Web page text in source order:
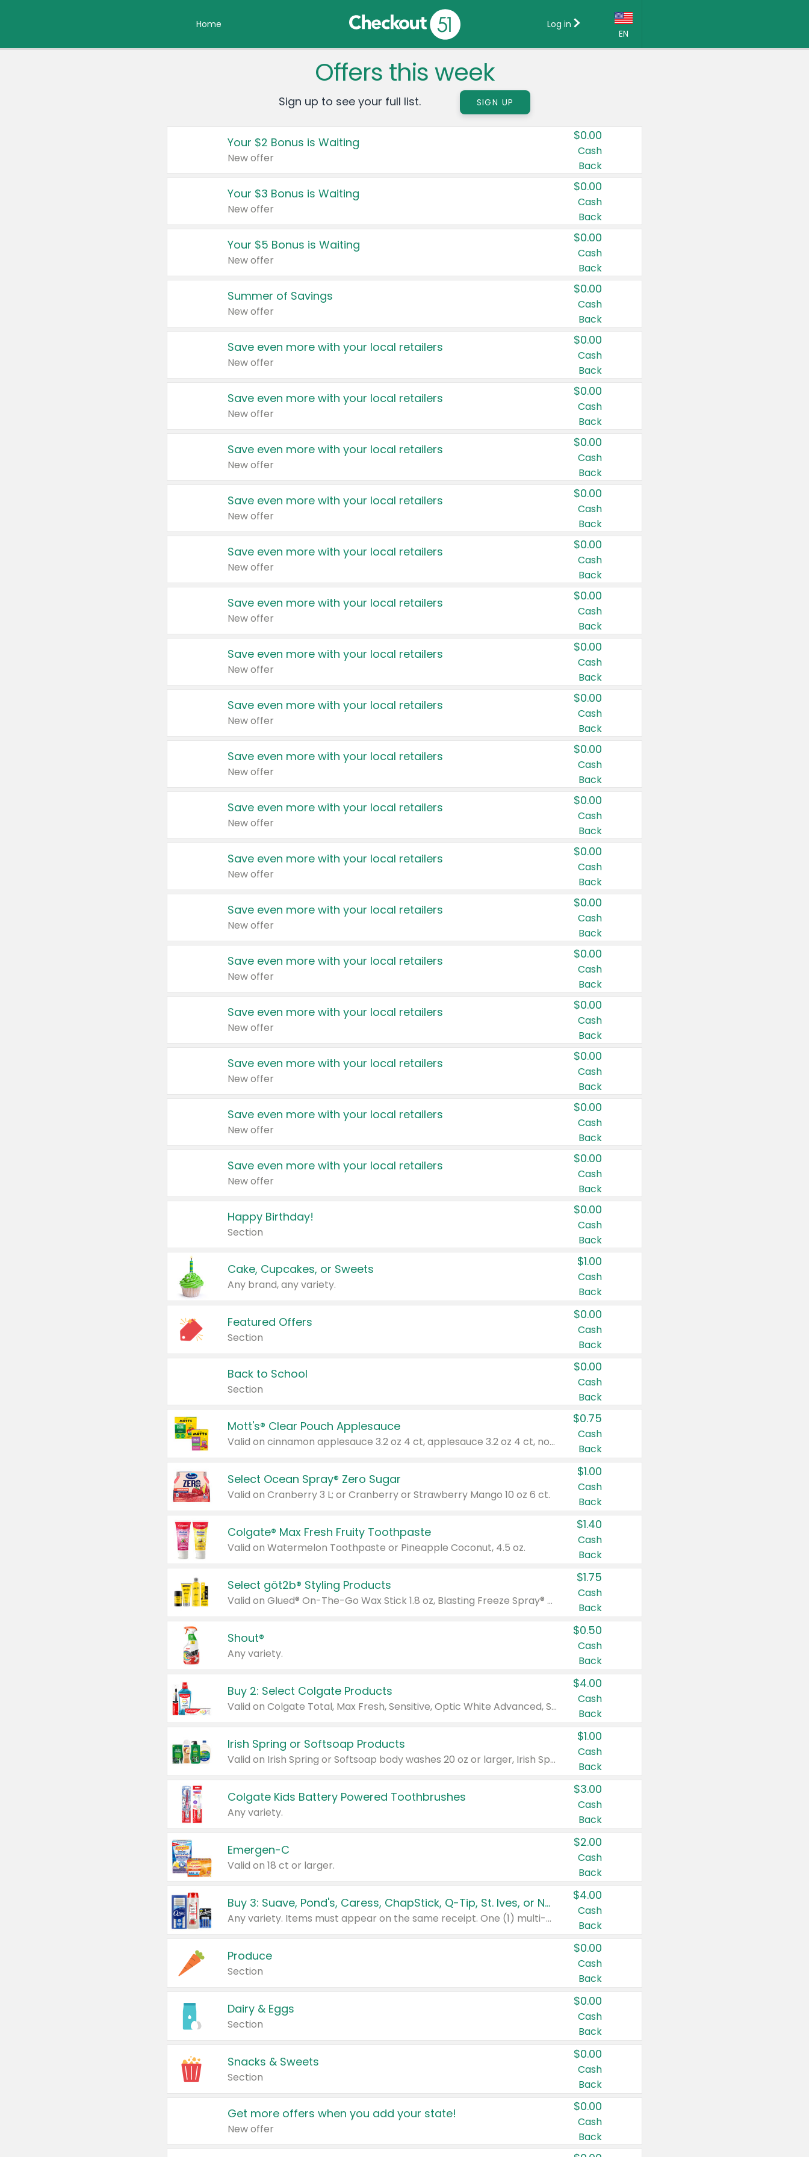
Home
EN
Country:
Canada
United States
Log in
Offers this week
Sign up to see your full list. SIGN UP
Your $2 Bonus is Waiting
New offer
$0.00
Cash
Back
Your $3 Bonus is Waiting
New offer
$0.00
Cash
Back
Your $5 Bonus is Waiting
New offer
$0.00
Cash
Back
Summer of Savings
New offer
$0.00
Cash
Back
Save even more with your local retailers
New offer
$0.00
Cash
Back
Save even more with your local retailers
New offer
$0.00
Cash
Back
Save even more with your local retailers
New offer
$0.00
Cash
Back
Save even more with your local retailers
New offer
$0.00
Cash
Back
Save even more with your local retailers
New offer
$0.00
Cash
Back
Save even more with your local retailers
New offer
$0.00
Cash
Back
Save even more with your local retailers
New offer
$0.00
Cash
Back
Save even more with your local retailers
New offer
$0.00
Cash
Back
Save even more with your local retailers
New offer
$0.00
Cash
Back
Save even more with your local retailers
New offer
$0.00
Cash
Back
Save even more with your local retailers
New offer
$0.00
Cash
Back
Save even more with your local retailers
New offer
$0.00
Cash
Back
Save even more with your local retailers
New offer
$0.00
Cash
Back
Save even more with your local retailers
New offer
$0.00
Cash
Back
Save even more with your local retailers
New offer
$0.00
Cash
Back
Save even more with your local retailers
New offer
$0.00
Cash
Back
Save even more with your local retailers
New offer
$0.00
Cash
Back
Happy Birthday!
Section
$0.00
Cash
Back
Cake, Cupcakes, or Sweets
Any brand, any variety.
$1.00
Cash
Back
Featured Offers
Section
$0.00
Cash
Back
Back to School
Section
$0.00
Cash
Back
Mott's® Clear Pouch Applesauce
Valid on cinnamon applesauce 3.2 oz 4 ct, applesauce 3.2 oz 4 ct, no sugar added applesauce 3.2 oz 4 ct, or fruit smoothie mixed berry 4.2 oz 4 ct.
$0.75
Cash
Back
Select Ocean Spray® Zero Sugar
Valid on Cranberry 3 L; or Cranberry or Strawberry Mango 10 oz 6 ct.
$1.00
Cash
Back
Colgate® Max Fresh Fruity Toothpaste
Valid on Watermelon Toothpaste or Pineapple Coconut, 4.5 oz.
$1.40
Cash
Back
Select göt2b® Styling Products
Valid on Glued® On-The-Go Wax Stick 1.8 oz, Blasting Freeze Spray® Extra Strong Rigid Hold for Spiked Styles 12 oz, Styling Spiking Glue Water-Resistant Bold Screaming Hold Spikes 6 oz, 2-in-1 Brow Gel & Edge Control Strong Hold Eyebrow & Hair Mascara 0.54 oz.
$1.75
Cash
Back
Shout®
Any variety.
$0.50
Cash
Back
Buy 2: Select Colgate Products
Valid on Colgate Total, Max Fresh, Sensitive, Optic White Advanced, Stain Fighter, Purple or Charcoal toothpastes 3 oz or larger, Colgate 360°, Total, Gum Health, Expert or Optic White toothbrushes , mouthwashes or mouth rinses 16 oz or larger. Excludes 3 pack toothpastes. Items must appear on the same receipt.
$4.00
Cash
Back
Irish Spring or Softsoap Products
Valid on Irish Spring or Softsoap body washes 20 oz or larger, Irish Spring bar soap multi-packs 6 ct or larger, or Softsoap liquid hand soap refills 50 oz.
$1.00
Cash
Back
Colgate Kids Battery Powered Toothbrushes
Any variety.
$3.00
Cash
Back
Emergen-C
Valid on 18 ct or larger.
$2.00
Cash
Back
Buy 3: Suave, Pond's, Caress, ChapStick, Q-Tip, St. Ives, or Noxzema Products
Any variety. Items must appear on the same receipt. One (1) multi-pack is considered one (1) item purchased.
$4.00
Cash
Back
Produce
Section
$0.00
Cash
Back
Dairy & Eggs
Section
$0.00
Cash
Back
Snacks & Sweets
Section
$0.00
Cash
Back
Get more offers when you add your state!
New offer
$0.00
Cash
Back